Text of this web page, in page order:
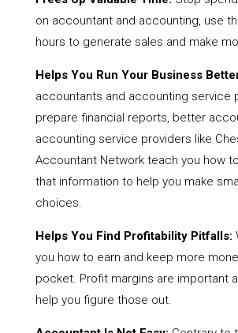
on accountant and accounting, use
hours to generate sales and make
Helps You Run Your Business
accountants and accounting service
prepare financial reports, better
accounting service providers like
Accountant Network teach you how
that information to help you make
choices.
Helps You Find Profitability Pitfalls:
you how to earn and keep more
pocket. Profit margins are important
help you figure those out.